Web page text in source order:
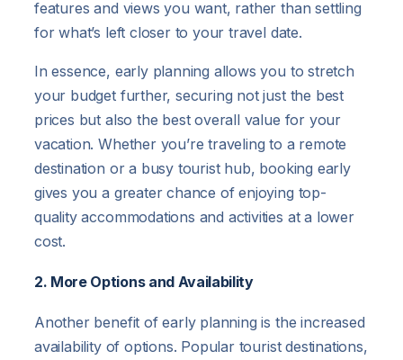
features and views you want, rather than settling
for what’s left closer to your travel date.
In essence, early planning allows you to stretch
your budget further, securing not just the best
prices but also the best overall value for your
vacation. Whether you’re traveling to a remote
destination or a busy tourist hub, booking early
gives you a greater chance of enjoying top-
quality accommodations and activities at a lower
cost.
2. More Options and Availability
Another benefit of early planning is the increased
availability of options. Popular tourist destinations,